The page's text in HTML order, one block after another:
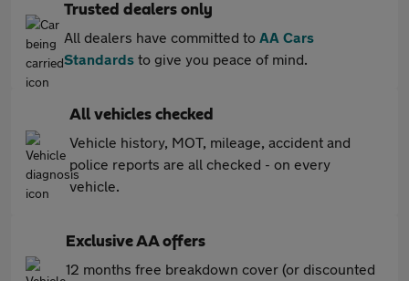
Trusted dealers only
All dealers have committed to AA Cars
Standards to give you peace of mind.
All vehicles checked
Vehicle history, MOT, mileage, accident and
police reports are all checked - on every
vehicle.
Exclusive AA offers
12 months free breakdown cover (or discounted